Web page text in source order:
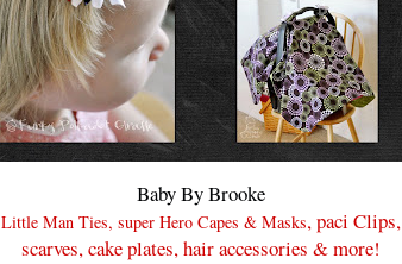
Baby By Brooke
Little Man Ties, super Hero Capes & Masks, paci Clips,
scarves, cake plates, hair accessories & more!